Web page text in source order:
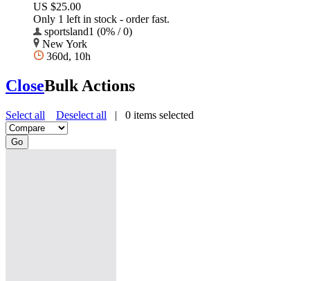
US $25.00
Only 1 left in stock - order fast.
sportsland1 (0% / 0)
New York
360d, 10h
CloseBulk Actions
Select all Deselect all | 0 items selected